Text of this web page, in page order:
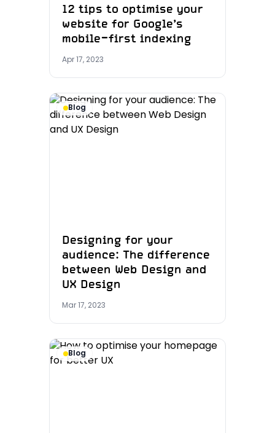
12 tips to optimise your
website for Google’s
mobile-first indexing
Apr 17, 2023
Blog
Designing for your
audience: The difference
between Web Design and
UX Design
Mar 17, 2023
Blog